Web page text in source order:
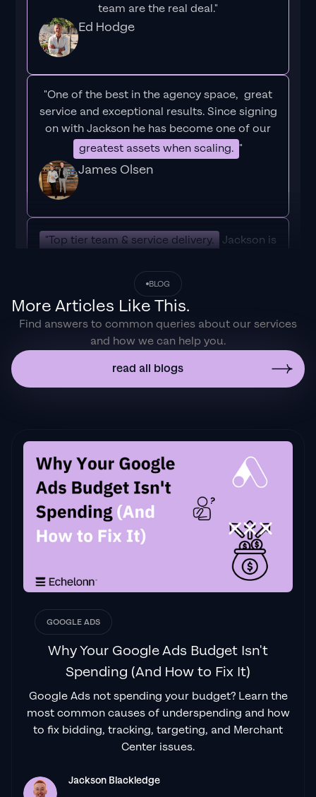
team are the real deal."
Ed Hodge
"One of the best in the agency space, great
service and exceptional results. Since signing
on with Jackson he has become one of our
greatest assets when scaling. "
James Olsen
"Top tier team & service delivery.
Jackson is
client needs. His attention to detail during
the onboarding process ensured exponential
results for my coaching business. If you're
looking to elevate your ad results & learn a
tone of new options/skills that can be
implemented to drive more sales to your
business then I'd
"From the very first conversation with
Jackson and his team, it was clear that we
had found a
Google Ads agency that prioritises results
above all else. Their collaboration between
data-driven experts and a skilled copywriter
creates a dynamic duo for Google
Izaac Woodley
"Been working with them for 9 months and
it's been a great experience. Jackson and
his team know what they are doing and
always goes above and beyond. If you're
is the one."
BLOG
More Articles Like This.
Find answers to common queries about our services
and how we can help you.
read all blogs
GOOGLE ADS
Why Your Google Ads Budget Isn't
Spending (And How to Fix It)
Google Ads not spending your budget? Learn the
most common causes of underspending and how
to fix bidding, tracking, targeting, and Merchant
Center issues.
Jackson Blackledge